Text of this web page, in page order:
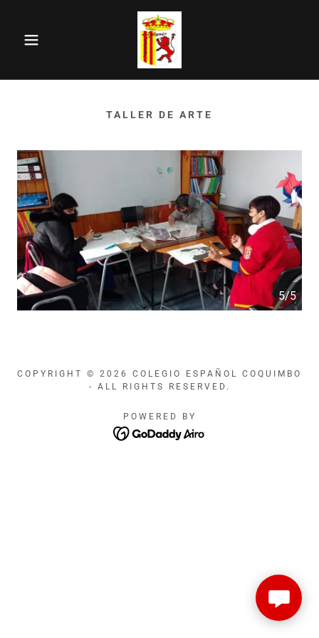
TALLER DE ARTE
5/5
COPYRIGHT © 2026 COLEGIO ESPAÑOL COQUIMBO
- ALL RIGHTS RESERVED.
POWERED BY